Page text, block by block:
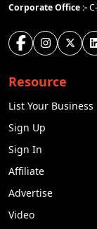
Corporate Office :-
Resource
List Your Business
Sign Up
Sign In
Affiliate
Advertise
Video